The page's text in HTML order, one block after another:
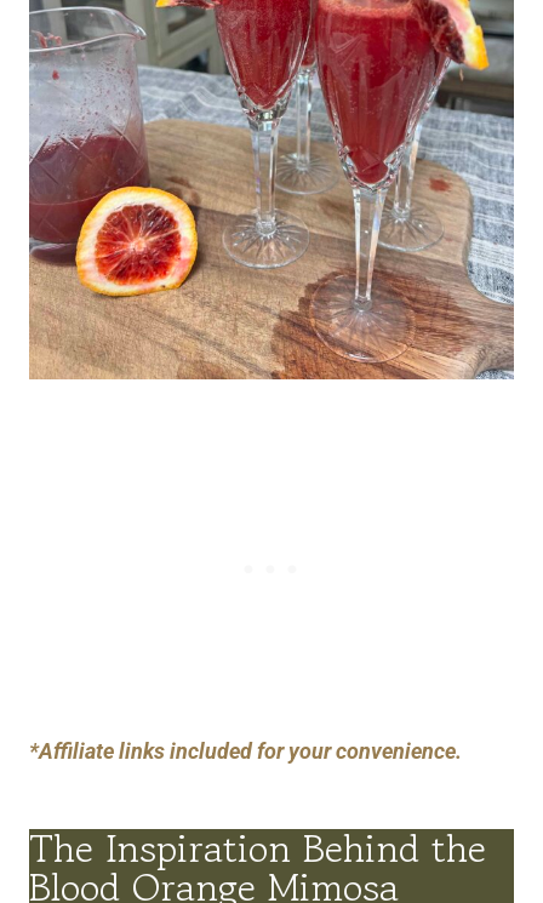
*Affiliate links included for your convenience.
The Inspiration Behind the
Blood Orange Mimosa